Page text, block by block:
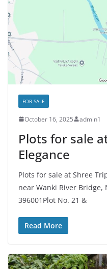
FOR SALE
October 16, 2025 admin1
Plots for sale
Elegance
Plots for sale at Shree
near Wanki River Bridge,
396001Plot No. 21 &
Read More